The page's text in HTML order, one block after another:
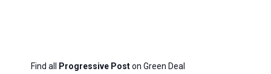
Find all Progressive Poston Green Deal